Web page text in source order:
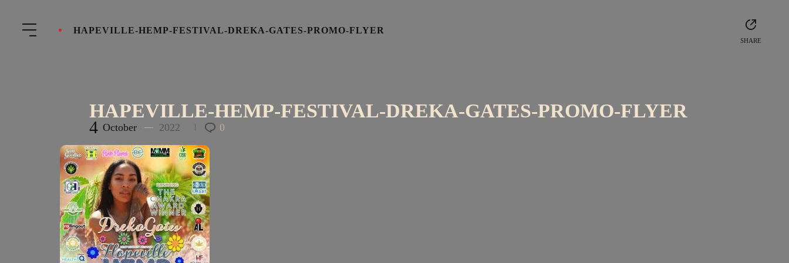
SHARE
HAPEVILLE-HEMP-FESTIVAL-DREKA-GATES-PROMO-FLYER
HAPEVILLE-HEMP-FESTIVAL-DREKA-GATES-PROMO-FLYER
4 October 2022 0